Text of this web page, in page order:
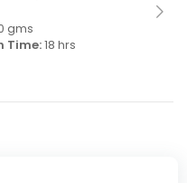
gms
Time:18 hrs